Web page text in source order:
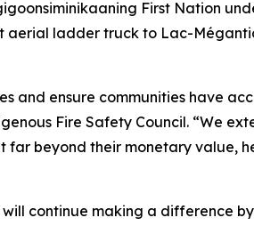
First Nation
ladder truck to Lac-
and ensure communities have
Fire Safety Council. “We
far beyond their monetary value,
continue making a difference